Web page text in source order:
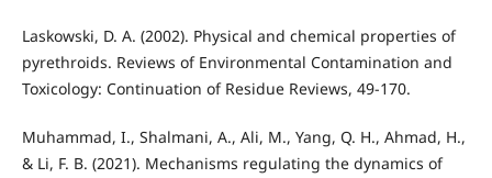
Laskowski, D. A. (2002). Physical and chemical properties of
pyrethroids. Reviews of Environmental Contamination and
Toxicology: Continuation of Residue Reviews, 49-170.
Muhammad, I., Shalmani, A., Ali, M., Yang, Q. H., Ahmad, H.,
& Li, F. B. (2021). Mechanisms regulating the dynamics of